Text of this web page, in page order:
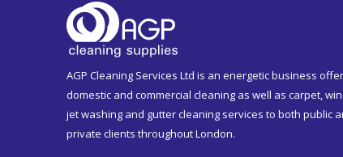
AGP Cleaning Services Ltd is an energetic business
domestic and commercial cleaning as well as carpet,
jet washing and gutter cleaning services to both public
private clients throughout London.